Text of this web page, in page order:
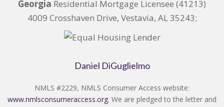
Georgia Residential Mortgage Licensee (41213)
4009 Crosshaven Drive, Vestavia, AL 35243;
Daniel DiGuglielmo
NMLS #2229, NMLS Consumer Access website:
www.nmlsconsumeraccess.org. We are pledged to the letter and